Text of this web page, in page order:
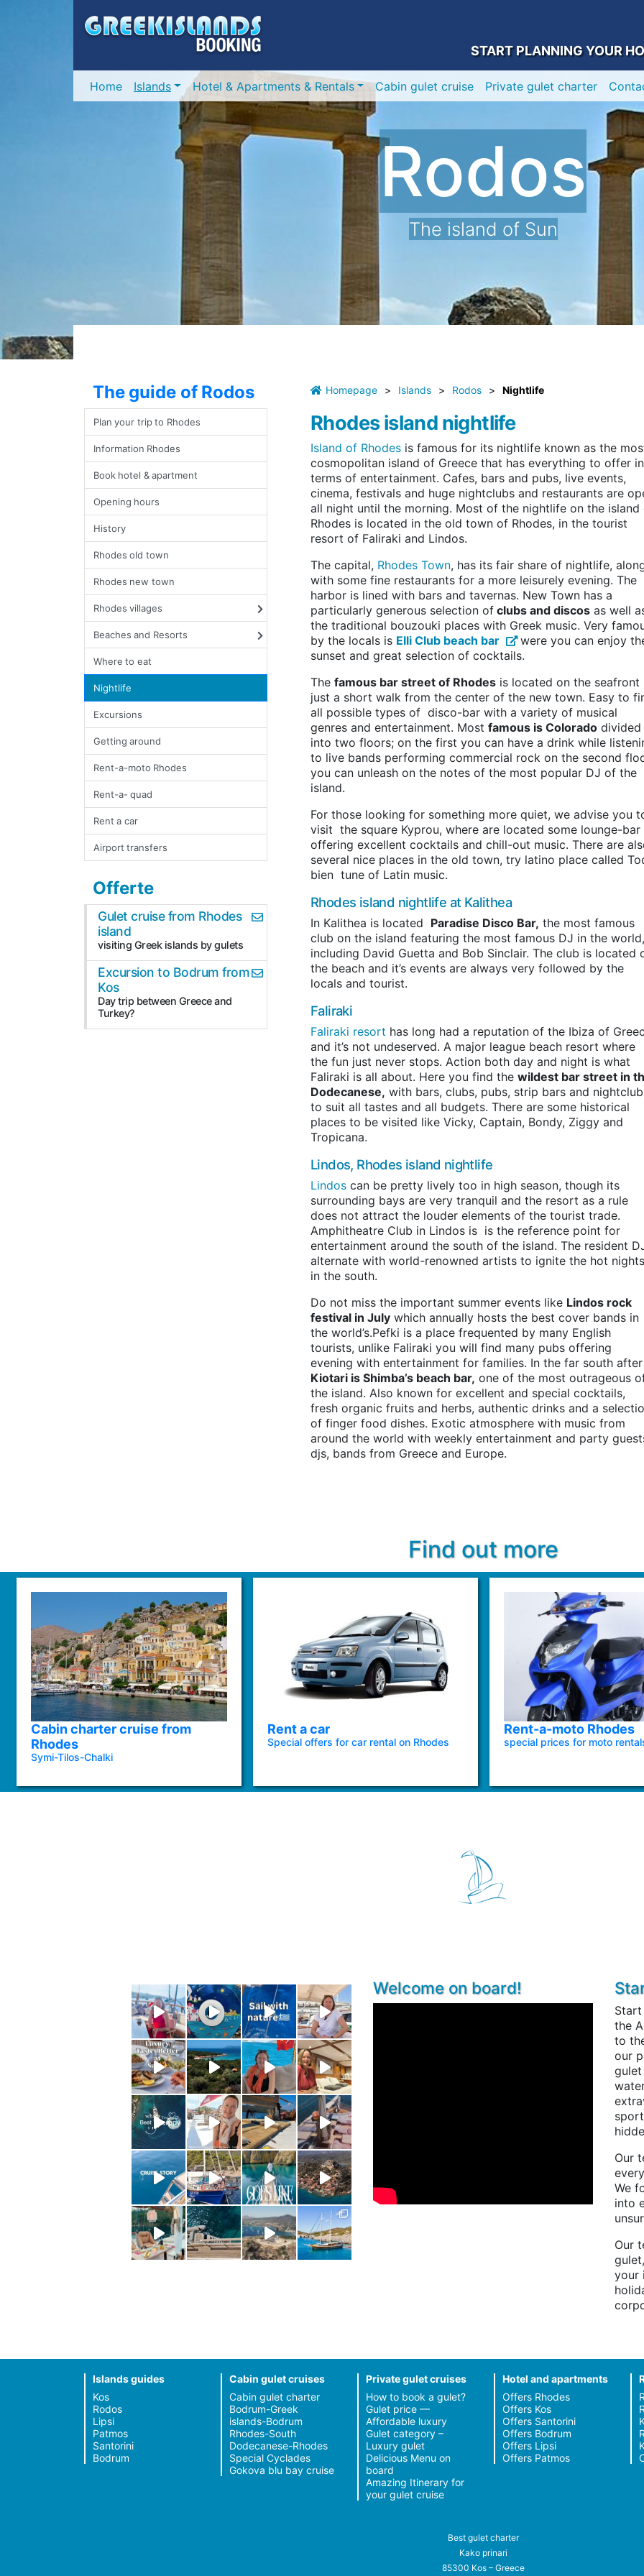
START PLANNING YOUR
Home Islands Hotel & Apartments & Rentals Cabin gulet cruise Private gulet charter
Rodos
The island of Sun
The guide of Rodos
Plan your trip to Rhodes
Information Rhodes
Book hotel & apartment
Opening hours
History
Rhodes old town
Rhodes new town
Rhodes villages
Beaches and Resorts
Where to eat
Nightlife
Excursions
Getting around
Rent-a-moto Rhodes
Rent-a- quad
Rent a car
Airport transfers
Offerte
Gulet cruise from Rhodes
island
visiting Greek islands by gulets
Excursion to Bodrum from
Kos
Day trip between Greece and
Turkey?
Homepage > Islands > Rodos > Nightlife
Rhodes island nightlife
Island of Rhodes is famous for its nightlife known as the
cosmopolitan island of Greece that has everything to offer in
terms of entertainment. Cafes, bars and pubs, live events,
cinema, festivals and huge nightclubs and restaurants are
all night until the morning. Most of the nightlife on the island
Rhodes is located in the old town of Rhodes, in the tourist
resort of Faliraki and Lindos.
The capital, Rhodes Town, has its fair share of nightlife,
with some fine restaurants for a more leisurely evening. The
harbor is lined with bars and tavernas. New Town has a
particularly generous selection of clubs and discos as well
the traditional bouzouki places with Greek music. Very
by the locals is Elli Club beach bar
were you can enjoy
sunset and great selection of cocktails.
The famous bar street of Rhodes is located on the seafront
just a short walk from the center of the new town. Easy to
all possible types of disco-bar with a variety of musical
genres and entertainment. Most famous is Colorado divided
into two floors; on the first you can have a drink while
to live bands performing commercial rock on the second
you can unleash on the notes of the most popular DJ of the
island.
For those looking for something more quiet, we advise you
visit the square Kyprou, where are located some lounge-bar
offering excellent cocktails and chill-out music. There are
several nice places in the old town, try latino place called
bien tune of Latin music.
Rhodes island nightlife at Kalithea
In Kalithea is located Paradise Disco Bar, the most famous
club on the island featuring the most famous DJ in the world,
including David Guetta and Bob Sinclair. The club is located
the beach and it’s events are always very followed by the
locals and tourist.
Faliraki
Faliraki resort has long had a reputation of the Ibiza of
and it’s not undeserved. A major league beach resort where
the fun just never stops. Action both day and night is what
Faliraki is all about. Here you find the wildest bar street in
Dodecanese, with bars, clubs, pubs, strip bars and
to suit all tastes and all budgets. There are some historical
places to be visited like Vicky, Captain, Bondy, Ziggy and
Tropicana.
Lindos, Rhodes island nightlife
Lindos can be pretty lively too in high season, though its
surrounding bays are very tranquil and the resort as a rule
does not attract the louder elements of the tourist trade.
Amphitheatre Club in Lindos is is the reference point for
entertainment around the south of the island. The resident
alternate with world-renowned artists to ignite the hot nights
in the south.
Do not miss the important summer events like Lindos rock
festival in July which annually hosts the best cover bands in
the world’s.Pefki is a place frequented by many English
tourists, unlike Faliraki you will find many pubs offering
evening with entertainment for families. In the far south after
Kiotari is Shimba’s beach bar, one of the most outrageous
the island. Also known for excellent and special cocktails,
fresh organic fruits and herbs, authentic drinks and a
of finger food dishes. Exotic atmosphere with music from
around the world with weekly entertainment and party
djs, bands from Greece and Europe.
Find out more
Cabin charter cruise from
Rhodes
Symi-Tilos-Chalki
Rent a car
Special offers for car rental on Rhodes
Rent-a-moto Rhodes
special prices for moto
Welcome on board!
the
to
our
Our
We
into
Our
your
Islands guides
Kos
Rodos
Lipsi
Patmos
Santorini
Bodrum
Cabin gulet cruises
Cabin gulet charter
Bodrum-Greek
islands-Bodrum
Rhodes-South
Dodecanese-Rhodes
Special Cyclades
Gokova blu bay cruise
Private gulet cruises
How to book a gulet?
Gulet price —
Affordable luxury
Gulet category –
Luxury gulet
Delicious Menu on
board
Amazing Itinerary for
your gulet cruise
Hotel and apartments
Offers Rhodes
Offers Kos
Offers Santorini
Offers Bodrum
Offers Lipsi
Offers Patmos
Best gulet charter
Kako prinari
85300 Kos – Greece